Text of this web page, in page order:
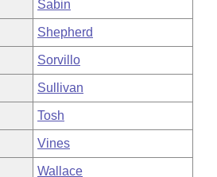
Sabin
Shepherd
Sorvillo
Sullivan
Tosh
Vines
Wallace